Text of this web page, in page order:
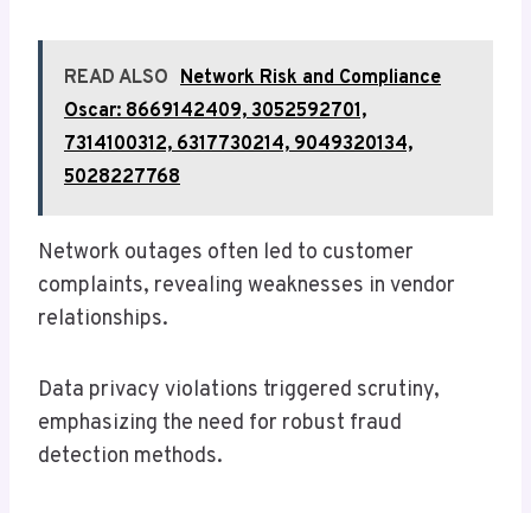
READ ALSO Network Risk and Compliance
Oscar: 8669142409, 3052592701,
7314100312, 6317730214, 9049320134,
5028227768
Network outages often led to customer
complaints, revealing weaknesses in vendor
relationships.
Data privacy violations triggered scrutiny,
emphasizing the need for robust fraud
detection methods.